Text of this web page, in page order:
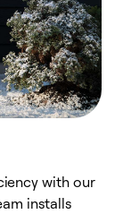
with our
installs